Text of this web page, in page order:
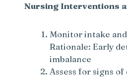
Nursing Interventions
Monitor intake
Rationale: Early
imbalance
Assess for signs